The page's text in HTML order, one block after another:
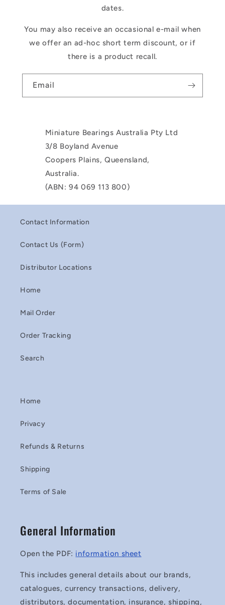
dates.
You may also receive an occasional e-mail when
we offer an ad-hoc short term discount, or if
there is a product recall.
Email
Miniature Bearings Australia Pty Ltd
3/8 Boyland Avenue
Coopers Plains, Queensland,
Australia.
(ABN: 94 069 113 800)
Contact Information
Contact Us (Form)
Distributor Locations
Home
Mail Order
Order Tracking
Search
Home
Privacy
Refunds & Returns
Shipping
Terms of Sale
General Information
Open the PDF: information sheet
This includes general details about our brands,
catalogues, currency transactions, delivery,
distributors, documentation, insurance, shipping,